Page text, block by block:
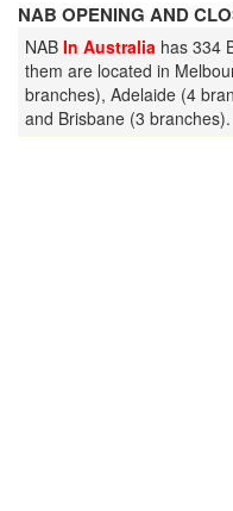
NAB OPENING AND
NAB In Australia has 334
them are located in
branches), Adelaide (4
and Brisbane (3 branches).